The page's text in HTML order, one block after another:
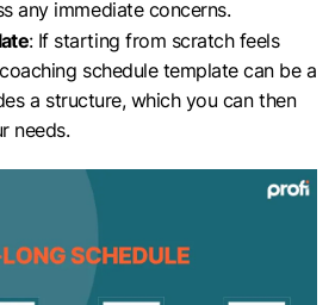
any immediate concerns.
: If starting from scratch feels
schedule template can be a
a structure, which you can then
needs.